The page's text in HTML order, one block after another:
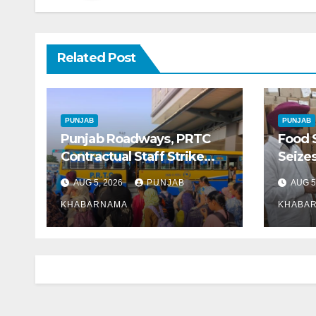
Related Post
PUNJAB
Punjab Roadways, PRTC
Contractual Staff Strike
Disrupts Bus Services
Across State
AUG 5, 2026 PUNJAB
KHABARNAMA
PUNJAB
Food
Ghee
AUG